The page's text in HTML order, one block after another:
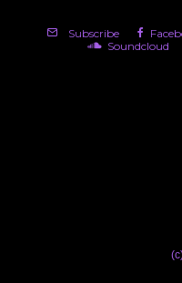
Subscribe
Soundcloud